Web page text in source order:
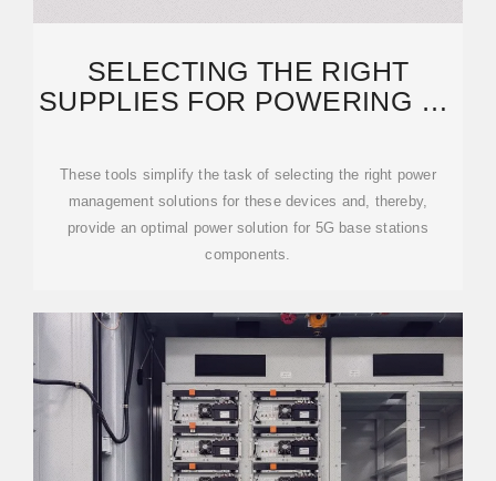
SELECTING THE RIGHT
SUPPLIES FOR POWERING 5G
These tools simplify the task of selecting the right power
management solutions for these devices and, thereby,
provide an optimal power solution for 5G base stations
components.